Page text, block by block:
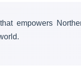
empowers